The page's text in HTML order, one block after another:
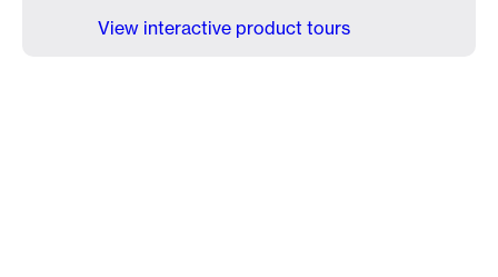
View interactive product tours